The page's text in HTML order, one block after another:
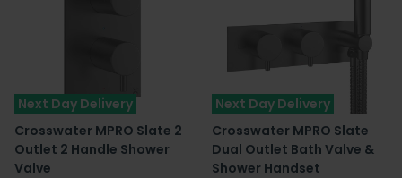
Next Day Delivery
Crosswater MPRO Slate 2
Outlet 2 Handle Shower
Valve
Next Day Delivery
Crosswater MPRO Slate
Dual Outlet Bath Valve &
Shower Handset